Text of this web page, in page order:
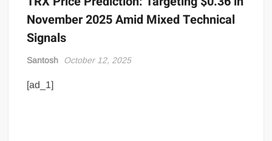
November 2025 Amid Mixed Technical
Signals
Santosh October 12, 2025
[ad_1]